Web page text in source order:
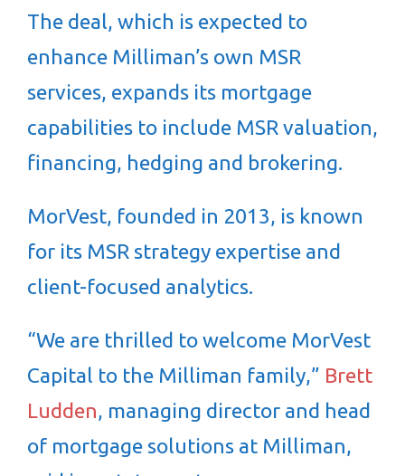
The deal, which is expected to
enhance Milliman’s own MSR
services, expands its mortgage
capabilities to include MSR valuation,
financing, hedging and brokering.
MorVest, founded in 2013, is known
for its MSR strategy expertise and
client-focused analytics.
“We are thrilled to welcome MorVest
Capital to the Milliman family,” Brett
Ludden, managing director and head
of mortgage solutions at Milliman,